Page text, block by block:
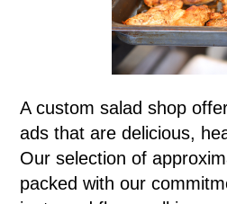
A custom salad shop
ads that are delicious,
Our selection of
packed with our